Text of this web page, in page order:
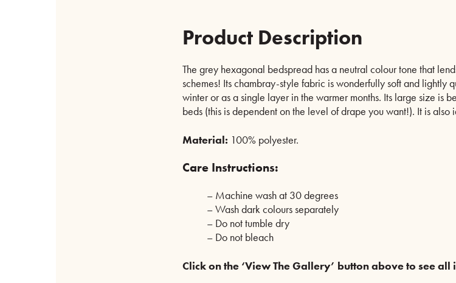
Product Description
The grey hexagonal bedspread has a neutral colour tone that
schemes! Its chambray-style fabric is wonderfully soft and lightly
winter or as a single layer in the warmer months. Its large size is
beds (this is dependent on the level of drape you want!). It is
Material: 100% polyester.
Care Instructions:
– Machine wash at 30 degrees
– Wash dark colours separately
– Do not tumble dry
– Do not bleach
Click on the ‘View The Gallery’ button above to see all